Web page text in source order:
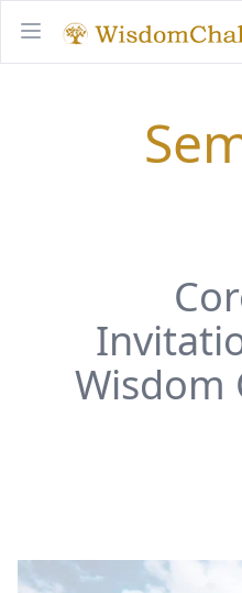
Open main menu
Wisdom